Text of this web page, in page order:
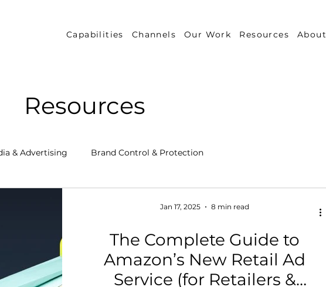
Capabilities Channels Our Work Resources About
Resources
& Advertising Brand Control & Protection
Performance Measurement & Insights Industry Trends
The Complete Guide to
Amazon’s New Retail Ad
Service (for Retailers &
Jan 17, 2025 8 min read